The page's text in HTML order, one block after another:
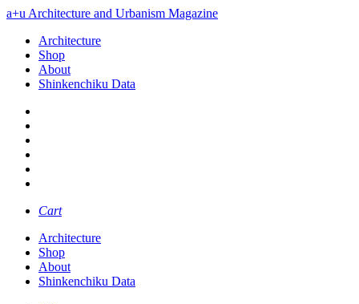
a+u Architecture and Urbanism Magazine
Architecture
Shop
About
Shinkenchiku Data
Cart
Architecture
Shop
About
Shinkenchiku Data